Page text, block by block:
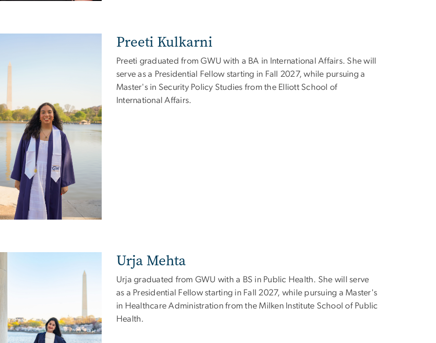
Preeti Kulkarni
Preeti graduated from GWU with a BA in International Affairs. She will
serve as a Presidential Fellow starting in Fall 2027, while pursuing a
Master's in Security Policy Studies from the Elliott School of
International Affairs.
Urja Mehta
Urja graduated from GWU with a BS in Public Health. She will serve
as a Presidential Fellow starting in Fall 2027, while pursuing a Master's
in Healthcare Administration from the Milken Institute School of Public
Health.